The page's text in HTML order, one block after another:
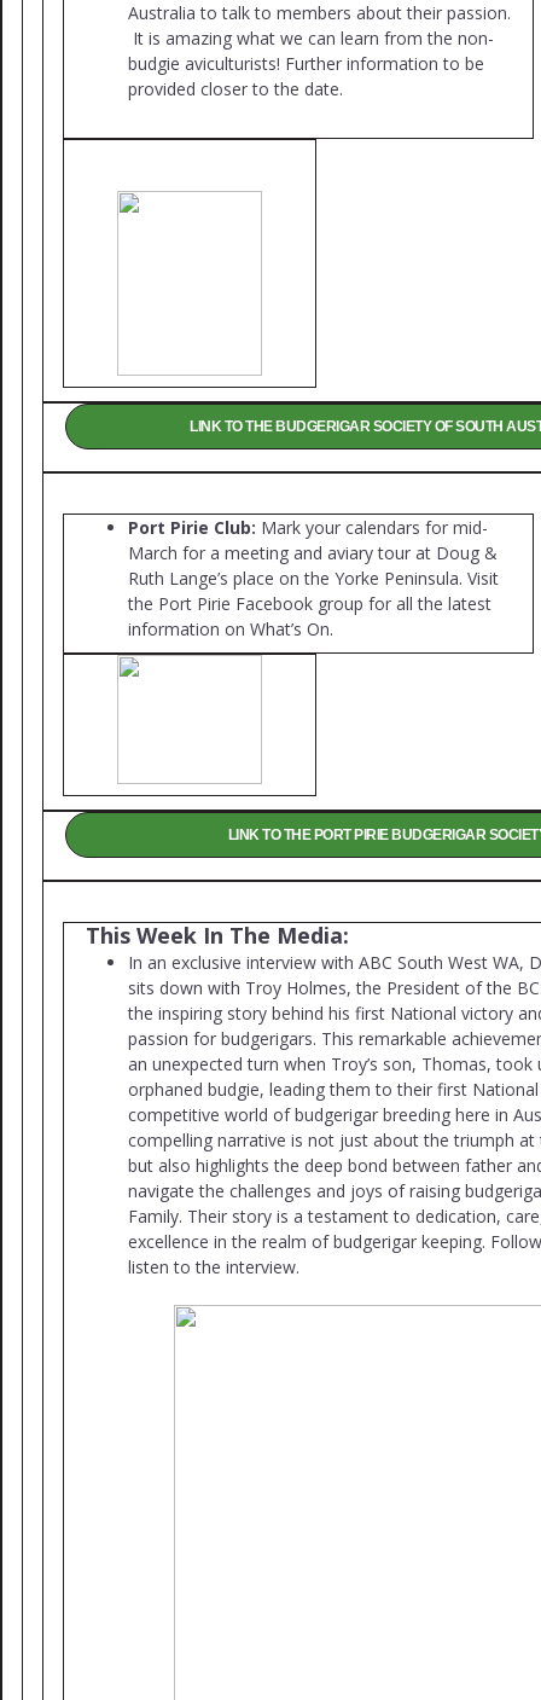
Australia to talk to members about their passion.
It is amazing what we can learn from the non-
budgie aviculturists! Further information to be
provided closer to the date.
LINK TO THE BUDGERIGAR SOCIETY OF SOUTH
Port Pirie Club: Mark your calendars for mid-
March for a meeting and aviary tour at Doug &
Ruth Lange’s place on the Yorke Peninsula. Visit
the Port Pirie Facebook group for all the latest
information on What’s On.
LINK TO THE PORT PIRIE BUDGERIGAR
This Week In The Media:
In an exclusive interview with ABC South West WA,
sits down with Troy Holmes, the President of the
the inspiring story behind his first National victory
passion for budgerigars. This remarkable
an unexpected turn when Troy’s son, Thomas, took
orphaned budgie, leading them to their first
competitive world of budgerigar breeding here in
compelling narrative is not just about the triumph at
but also highlights the deep bond between father
navigate the challenges and joys of raising
Family. Their story is a testament to dedication,
excellence in the realm of budgerigar keeping.
listen to the interview.